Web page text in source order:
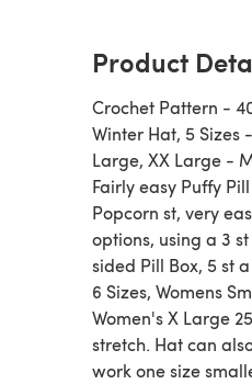
Product
Crochet Pattern -
Winter Hat, 5 Sizes
Large, XX Large -
Fairly easy Puffy
Popcorn st, very
options, using a 3
sided Pill Box, 5 st
6 Sizes, Womens
Women's X Large
stretch. Hat can
work one size